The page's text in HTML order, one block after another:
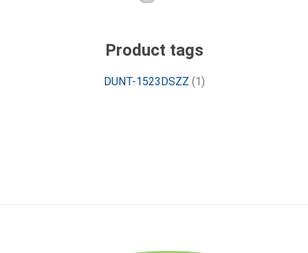
Product tags
DUNT-1523DSZZ (1)